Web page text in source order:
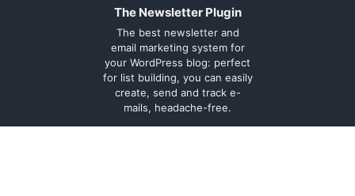
The Newsletter Plugin
The best newsletter and
email marketing system for
your WordPress blog: perfect
for list building, you can easily
create, send and track e-
mails, headache-free.